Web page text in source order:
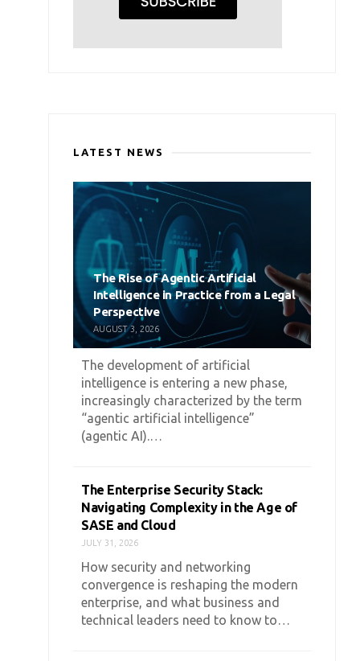
LATEST NEWS
The Rise of Agentic Artificial
Intelligence in Practice from a Legal
Perspective
AUGUST 3, 2026
The development of artificial
intelligence is entering a new phase,
increasingly characterized by the term
“agentic artificial intelligence”
(agentic AI).…
The Enterprise Security Stack:
Navigating Complexity in the Age of
SASE and Cloud
JULY 31, 2026
How security and networking
convergence is reshaping the modern
enterprise, and what business and
technical leaders need to know to…